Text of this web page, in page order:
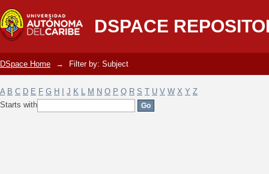
DSPACE
Filter by: Subject
DSpace Home → Filter by: Subject
A B C D E F G H J K L M N O P Q R S T U V W X Y Z
Starts with